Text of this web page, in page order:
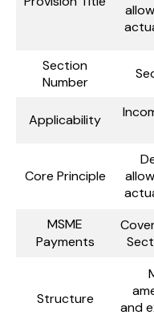
Section
Number
Applicability
Core Principle
MSME
Payments
Structure
and